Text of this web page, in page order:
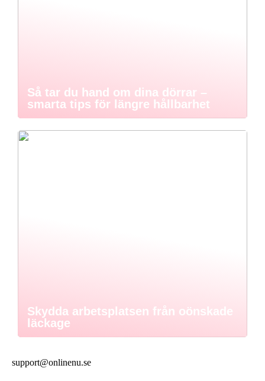
Så tar du hand om dina dörrar –
smarta tips för längre hållbarhet
Skydda arbetsplatsen från oönskade
läckage
support@onlinenu.se